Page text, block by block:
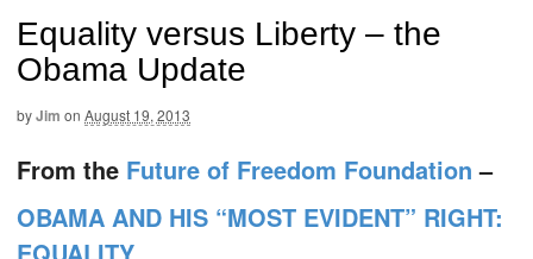
Equality versus Liberty – the
Obama Update
byJim on August 19, 2013
From the Future of Freedom Foundation –
OBAMA AND HIS “MOST EVIDENT” RIGHT: